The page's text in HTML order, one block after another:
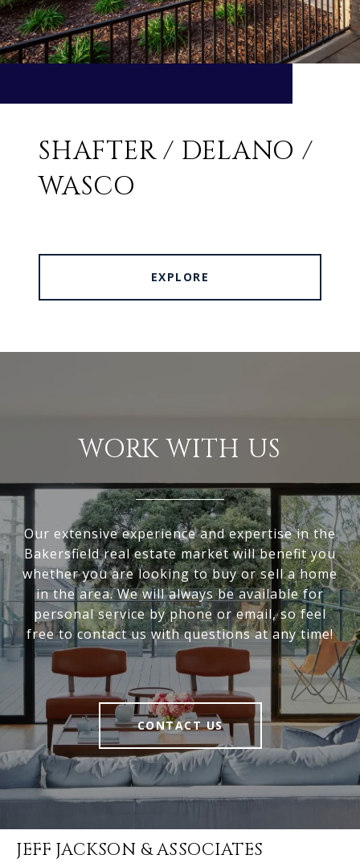
SHAFTER / DELANO /
WASCO
EXPLORE
WORK WITH US
Our extensive experience and expertise in the
Bakersfield real estate market will benefit you
whether you are looking to buy or sell a home
in the area. We will always be available for
personal service by phone or email, so feel
free to contact us with questions at any time!
CONTACT US
JEFF JACKSON & ASSOCIATES